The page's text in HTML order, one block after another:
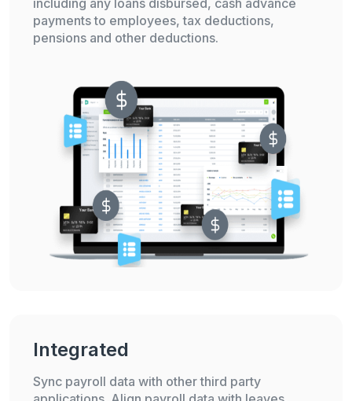
payments to employees, tax deductions,
pensions and other deductions.
Integrated
Sync payroll data with other third party